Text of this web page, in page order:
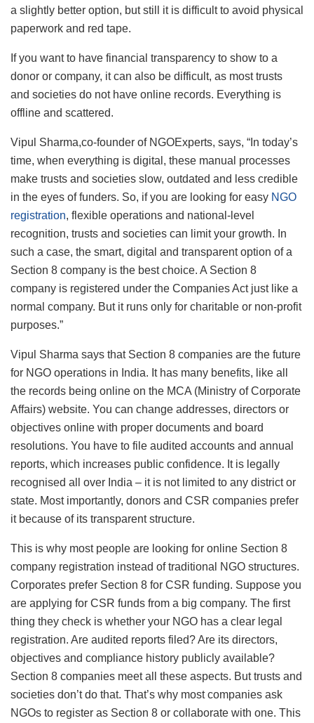
a slightly better option, but still it is difficult to avoid physical
paperwork and red tape.
If you want to have financial transparency to show to a
donor or company, it can also be difficult, as most trusts
and societies do not have online records. Everything is
offline and scattered.
Vipul Sharma,co-founder of NGOExperts, says, “In today’s
time, when everything is digital, these manual processes
make trusts and societies slow, outdated and less credible
in the eyes of funders. So, if you are looking for easy NGO
registration, flexible operations and national-level
recognition, trusts and societies can limit your growth. In
such a case, the smart, digital and transparent option of a
Section 8 company is the best choice. A Section 8
company is registered under the Companies Act just like a
normal company. But it runs only for charitable or non-profit
purposes.”
Vipul Sharma says that Section 8 companies are the future
for NGO operations in India. It has many benefits, like all
the records being online on the MCA (Ministry of Corporate
Affairs) website. You can change addresses, directors or
objectives online with proper documents and board
resolutions. You have to file audited accounts and annual
reports, which increases public confidence. It is legally
recognised all over India – it is not limited to any district or
state. Most importantly, donors and CSR companies prefer
it because of its transparent structure.
This is why most people are looking for online Section 8
company registration instead of traditional NGO structures.
Corporates prefer Section 8 for CSR funding. Suppose you
are applying for CSR funds from a big company. The first
thing they check is whether your NGO has a clear legal
registration. Are audited reports filed? Are its directors,
objectives and compliance history publicly available?
Section 8 companies meet all these aspects. But trusts and
societies don’t do that. That’s why most companies ask
NGOs to register as Section 8 or collaborate with one. This